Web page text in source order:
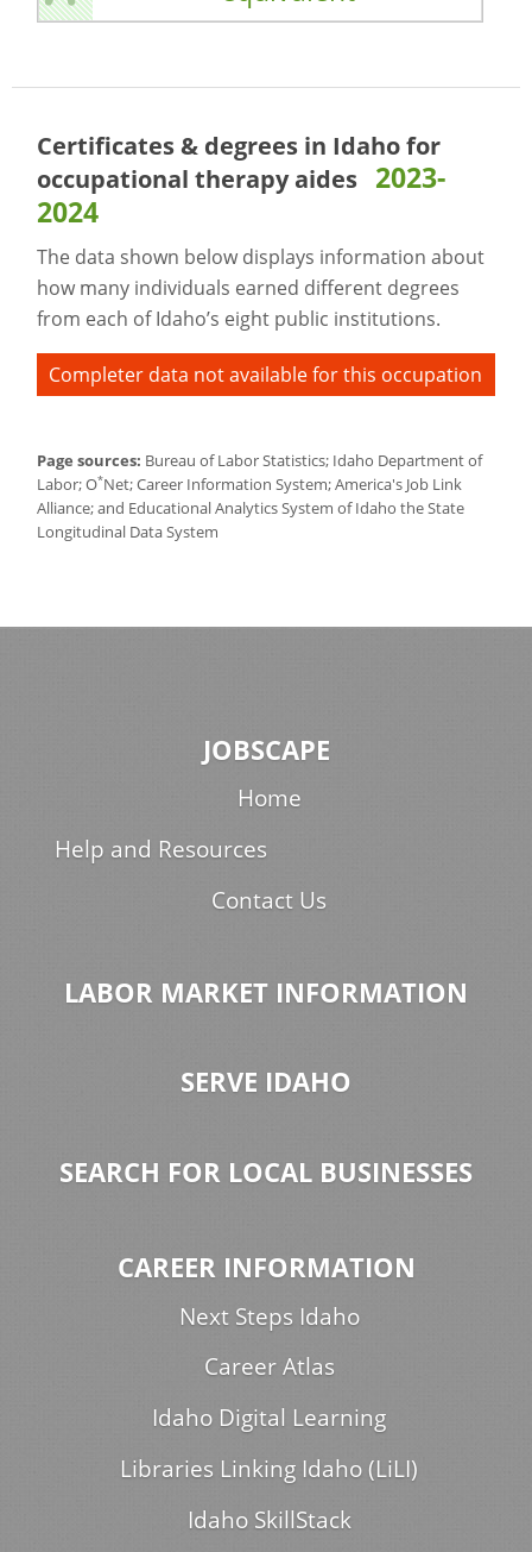
Certificates & degrees in Idaho for
occupational therapy aides 2023-
2024
The data shown below displays information about
how many individuals earned different degrees
from each of Idaho’s eight public institutions.
Completer data not available for this occupation
Page sources: Bureau of Labor Statistics; Idaho Department of
Labor; O*Net; Career Information System; America's Job Link
Alliance; and Educational Analytics System of Idaho the State
Longitudinal Data System
JOBSCAPE
Home
Help and Resources
Contact Us
LABOR MARKET INFORMATION
SERVE IDAHO
SEARCH FOR LOCAL BUSINESSES
CAREER INFORMATION
Next Steps Idaho
Career Atlas
Idaho Digital Learning
Libraries Linking Idaho (LiLI)
Idaho SkillStack